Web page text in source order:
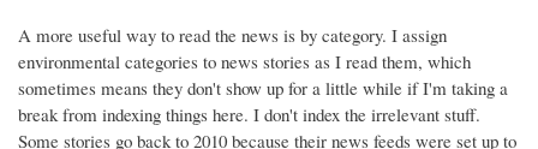
A more useful way to read the news is by category. I assign
environmental categories to news stories as I read them, which
sometimes means they don't show up for a little while if I'm taking a
break from indexing things here. I don't index the irrelevant stuff.
Some stories go back to 2010 because their news feeds were set up to